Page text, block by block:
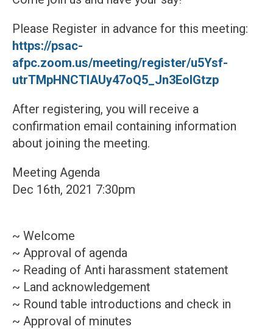
Please Register in advance for this meeting:
https://psac-
afpc.zoom.us/meeting/register/u5Ysf-
utrTMpHNCTIAUy47oQ5_Jn3EolGtzp
After registering, you will receive a
confirmation email containing information
about joining the meeting.
Meeting Agenda
Dec 16th, 2021 7:30pm
~ Welcome
~ Approval of agenda
~ Reading of Anti harassment statement
~ Land acknowledgement
~ Round table introductions and check in
~ Approval of minutes